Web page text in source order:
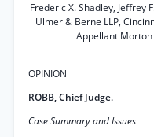
Frederic X. Shadley, Jeffrey
Ulmer & Berne LLP,
Appellant
OPINION
ROBB, Chief Judge.
Case Summary and Issues